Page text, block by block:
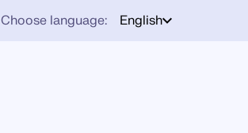
Choose language: English